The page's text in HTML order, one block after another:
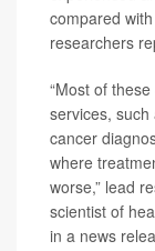
compared
researchers
“Most of
services,
cancer
where
worse,” lead
scientist of
in a news